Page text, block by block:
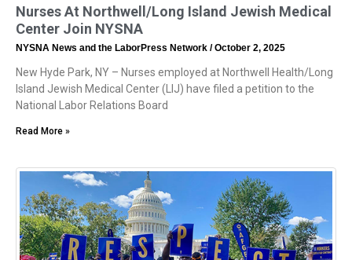
Nurses At Northwell/Long Island Jewish Medical
Center Join NYSNA
NYSNA News and the LaborPress Network October 2, 2025
New Hyde Park, NY – Nurses employed at Northwell Health/Long
Island Jewish Medical Center (LIJ) have filed a petition to the
National Labor Relations Board
Read More »